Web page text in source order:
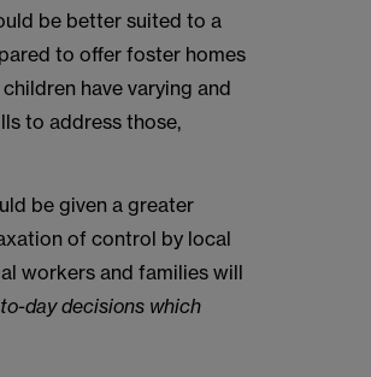
be better suited to a
to offer foster homes
have varying and
to address those,
be given a greater
of control by local
workers and families will
day decisions which